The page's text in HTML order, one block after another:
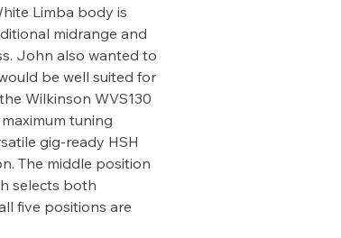
Limba body is
midrange and
John also wanted to
be well suited for
Wilkinson WVS130
tuning
gig-ready HSH
The middle position
selects both
five positions are